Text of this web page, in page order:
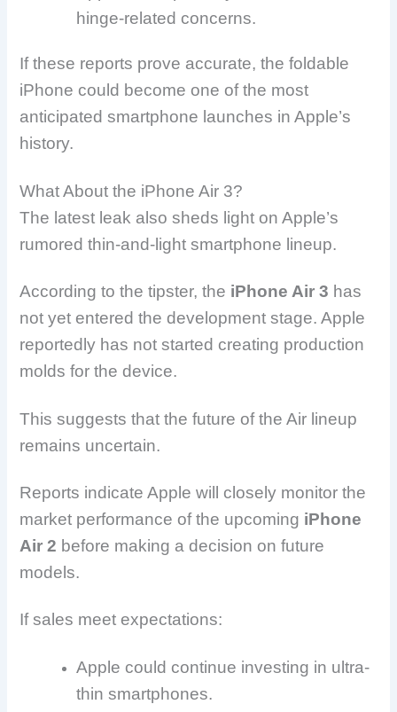
hinge-related concerns.
If these reports prove accurate, the foldable
iPhone could become one of the most
anticipated smartphone launches in Apple’s
history.
What About the iPhone Air 3?
The latest leak also sheds light on Apple’s
rumored thin-and-light smartphone lineup.
According to the tipster, the iPhone Air 3 has
not yet entered the development stage. Apple
reportedly has not started creating production
molds for the device.
This suggests that the future of the Air lineup
remains uncertain.
Reports indicate Apple will closely monitor the
market performance of the upcoming iPhone
Air 2 before making a decision on future
models.
If sales meet expectations:
Apple could continue investing in ultra-
thin smartphones.